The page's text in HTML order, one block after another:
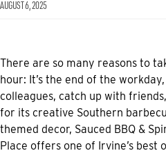
AUGUST 6, 2025
There are so many reasons to
hour: It’s the end of the
colleagues, catch up with
for its creative Southern
themed decor, Sauced BBQ &
Place offers one of Irvine’s best